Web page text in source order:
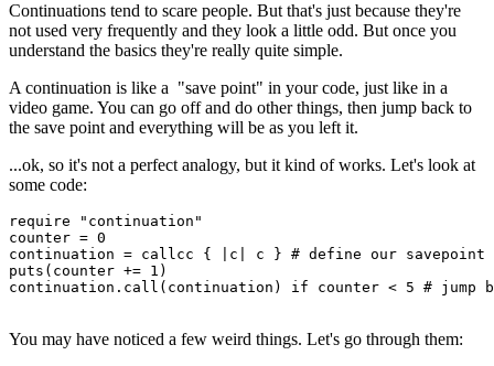
Continuations tend to scare people. But that's just because they're
not used very frequently and they look a little odd. But once you
understand the basics they're really quite simple.
A continuation is like a "save point" in your code, just like in a
video game. You can go off and do other things, then jump back to
the save point and everything will be as you left it.
...ok, so it's not a perfect analogy, but it kind of works. Let's look at
some code:
require "continuation"
counter = 0
continuation = callcc { c c } # define our savepoint
puts (counter += 1 )
continuation . call (continuation) if counter < 5 # jump
You may have noticed a few weird things. Let's go through them: